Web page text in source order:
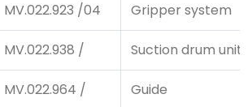
MV.022.923 /04 Gripper system
MV.022.938 / Suction drum unit
MV.022.964 / Guide